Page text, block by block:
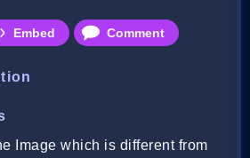
Embed Comment
Image which is different from